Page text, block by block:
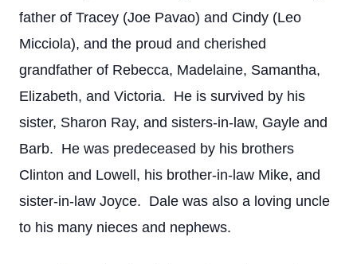
father of Tracey (Joe Pavao) and Cindy (Leo
Micciola), and the proud and cherished
grandfather of Rebecca, Madelaine, Samantha,
Elizabeth, and Victoria. He is survived by his
sister, Sharon Ray, and sisters-in-law, Gayle and
Barb. He was predeceased by his brothers
Clinton and Lowell, his brother-in-law Mike, and
sister-in-law Joyce. Dale was also a loving uncle
to his many nieces and nephews.